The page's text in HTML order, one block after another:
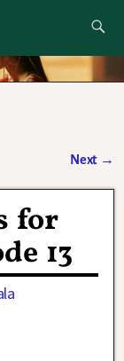
Next →
for
13